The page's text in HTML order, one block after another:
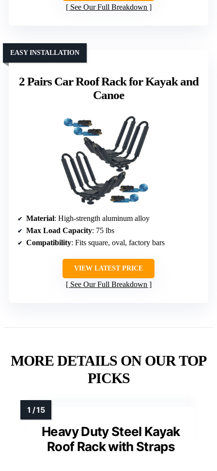
See Our Full Breakdown
2 Pairs Car Roof Rack for Kayak and
Canoe
EASY INSTALLATION
Material: High-strength aluminum alloy
Max Load Capacity: 75 lbs
Compatibility: Fits square, oval, factory bars
VIEW LATEST PRICE
See Our Full Breakdown
MORE DETAILS ON OUR TOP
PICKS
Heavy Duty Steel Kayak
Roof Rack with Straps